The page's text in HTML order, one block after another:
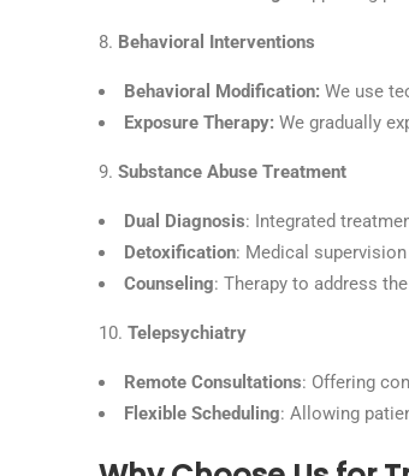
Behavioral Interventions
Behavioral Modification: We use
Exposure Therapy: We gradually
Substance Abuse Treatment
Dual Diagnosis: Integrated
Detoxification: Medical
Counseling: Therapy to address
Telepsychiatry
Remote Consultations: Offering
Flexible Scheduling: Allowing